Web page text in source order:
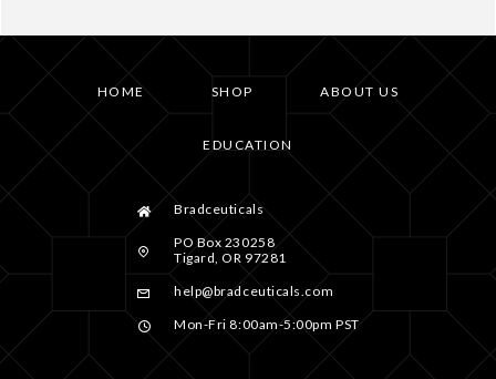
HOME SHOP ABOUT US
EDUCATION
Bradceuticals
PO Box 230258
Tigard, OR 97281
help@bradceuticals.com
Mon-Fri 8:00am-5:00pm PST